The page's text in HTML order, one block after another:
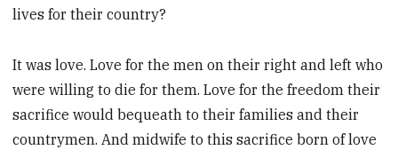
lives for their country?
It was love. Love for the men on their right and left who
were willing to die for them. Love for the freedom their
sacrifice would bequeath to their families and their
countrymen. And midwife to this sacrifice born of love